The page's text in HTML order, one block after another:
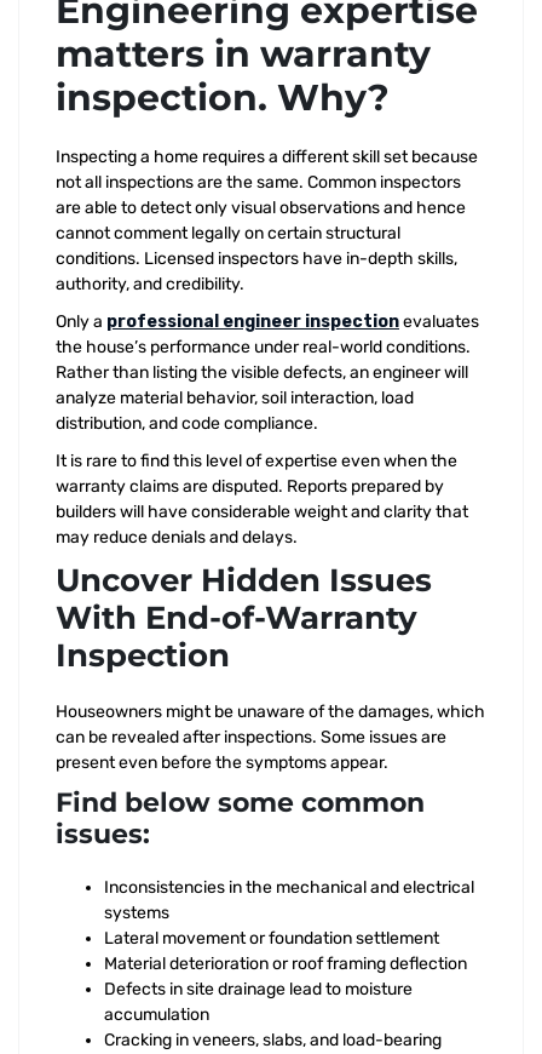
Engineering expertise
matters in warranty
inspection. Why?
Inspecting a home requires a different skill set because
not all inspections are the same. Common inspectors
are able to detect only visual observations and hence
cannot comment legally on certain structural
conditions. Licensed inspectors have in-depth skills,
authority, and credibility.
Only a professional engineer inspectionevaluates
the house’s performance under real-world conditions.
Rather than listing the visible defects, an engineer will
analyze material behavior, soil interaction, load
distribution, and code compliance.
It is rare to find this level of expertise even when the
warranty claims are disputed. Reports prepared by
builders will have considerable weight and clarity that
may reduce denials and delays.
Uncover Hidden Issues
With End-of-Warranty
Inspection
Houseowners might be unaware of the damages, which
can be revealed after inspections. Some issues are
present even before the symptoms appear.
Find below some common
issues:
Inconsistencies in the mechanical and electrical
systems
Lateral movement or foundation settlement
Material deterioration or roof framing deflection
Defects in site drainage lead to moisture
accumulation
Cracking in veneers, slabs, and load-bearing